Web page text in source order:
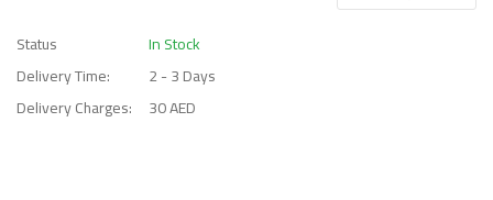
Status
In Stock
Delivery Time:
2 - 3 Days
Delivery Charges:
30 AED